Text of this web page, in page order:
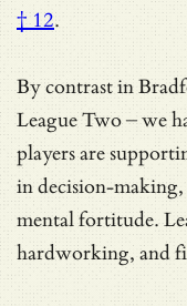
† 12.
By contrast in
League Two – we
players are
in decision-
mental fortitude.
hardworking, and